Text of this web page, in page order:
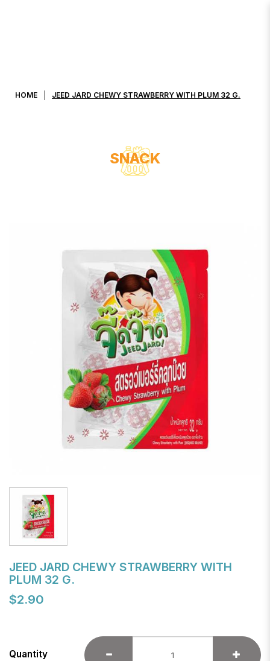
HOME JEED JARD CHEWY STRAWBERRY WITH PLUM 32 G.
SNACK
JEED JARD CHEWY STRAWBERRY WITH
PLUM 32 G.
$2.90
Quantity